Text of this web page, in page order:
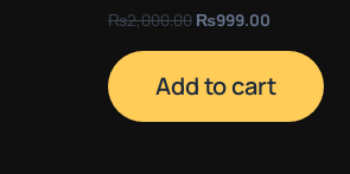
₨2,000.00 ₨999.00
Add to cart